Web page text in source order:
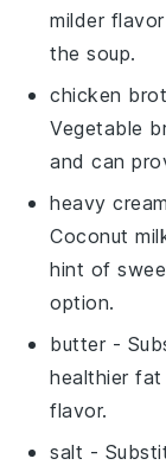
milder
the soup.
chicken
Vegetable
and can
heavy cream
Coconut
hint of
option.
butter -
healthier
flavor.
salt -